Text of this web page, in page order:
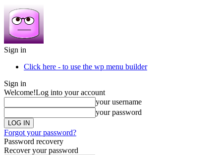
Sign in
Click here - to use the wp menu builder
Sign in
Welcome!Log into your account
your username
your password
Forgot your password?
Password recovery
Recover your password